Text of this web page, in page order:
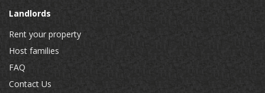
Landlords
Rent your property
Host families
FAQ
Contact Us